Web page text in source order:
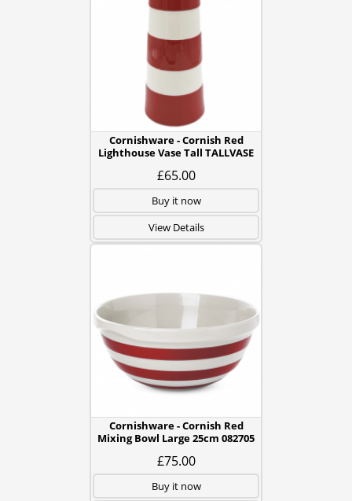
Cornishware - Cornish Red
Lighthouse Vase Tall TALLVASE
£65.00
Buy it now
View Details
Cornishware - Cornish Red
Mixing Bowl Large 25cm 082705
£75.00
Buy it now